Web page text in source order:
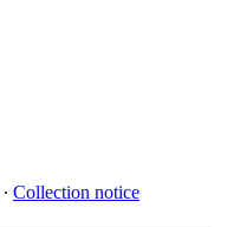
∙ Collection notice